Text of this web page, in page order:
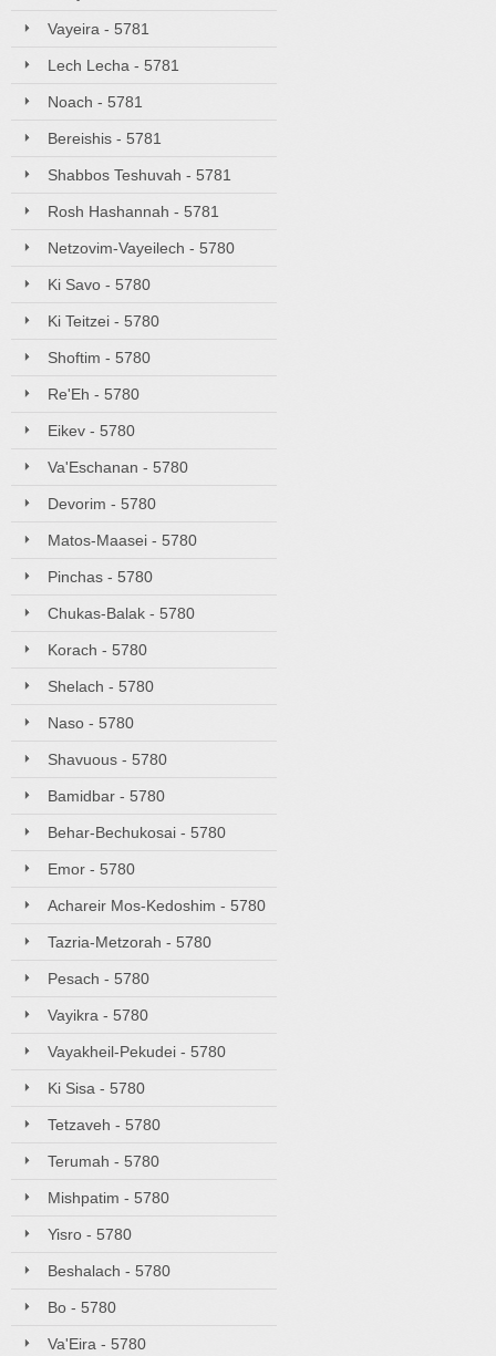
Vayeira - 5781
Lech Lecha - 5781
Noach - 5781
Bereishis - 5781
Shabbos Teshuvah - 5781
Rosh Hashannah - 5781
Netzovim-Vayeilech - 5780
Ki Savo - 5780
Ki Teitzei - 5780
Shoftim - 5780
Re'Eh - 5780
Eikev - 5780
Va'Eschanan - 5780
Devorim - 5780
Matos-Maasei - 5780
Pinchas - 5780
Chukas-Balak - 5780
Korach - 5780
Shelach - 5780
Naso - 5780
Shavuous - 5780
Bamidbar - 5780
Behar-Bechukosai - 5780
Emor - 5780
Achareir Mos-Kedoshim - 5780
Tazria-Metzorah - 5780
Pesach - 5780
Vayikra - 5780
Vayakheil-Pekudei - 5780
Ki Sisa - 5780
Tetzaveh - 5780
Terumah - 5780
Mishpatim - 5780
Yisro - 5780
Beshalach - 5780
Bo - 5780
Va'Eira - 5780